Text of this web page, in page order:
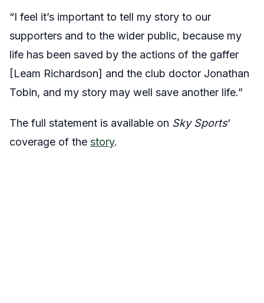
“I feel it’s important to tell my story to our
supporters and to the wider public, because my
life has been saved by the actions of the gaffer
[Leam Richardson] and the club doctor Jonathan
Tobin, and my story may well save another life.”
The full statement is available on Sky Sports‘
coverage of the story.